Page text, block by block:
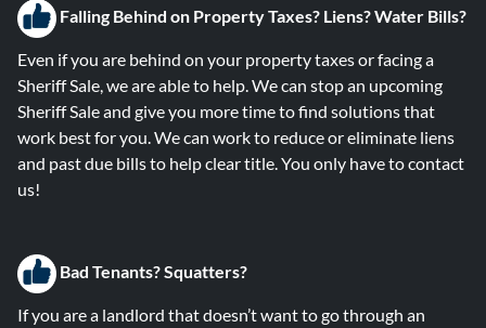
Falling Behind on Property Taxes? Liens? Water Bills?
Even if you are behind on your property taxes or facing a
Sheriff Sale, we are able to help. We can stop an upcoming
Sheriff Sale and give you more time to find solutions that
work best for you. We can work to reduce or eliminate liens
and past due bills to help clear title. You only have to contact
us!
Bad Tenants? Squatters?
If you are a landlord that doesn’t want to go through an